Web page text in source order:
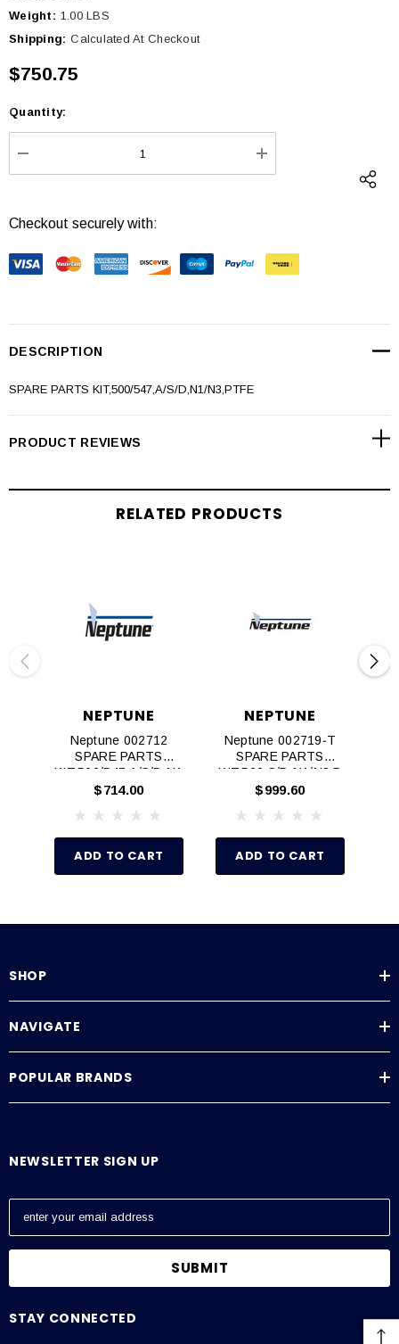
Weight: 1.00 LBS
Shipping: Calculated At Checkout
$750.75
Current
Stock:
Quantity:
DECREASE QUANTITY: INCREASE
Checkout securely with:
DESCRIPTION
SPARE PARTS KIT,500/547,A/S/D,N1/N3,PTFE
PRODUCT REVIEWS
RELATED PRODUCTS
NEPTUNE
Neptune 002712
SPARE PARTS
KIT,500/547,A/S/D,N1
/N3
$714.00
ADD TO CART
NEPTUNE
Neptune 002719‐T
SPARE PARTS
KIT,560,S/D,N1/N3,P
TFE
$999.60
ADD TO CART
SHOP
NAVIGATE
POPULAR BRANDS
NEWSLETTER SIGN UP
E
a
l
STAY CONNECTED